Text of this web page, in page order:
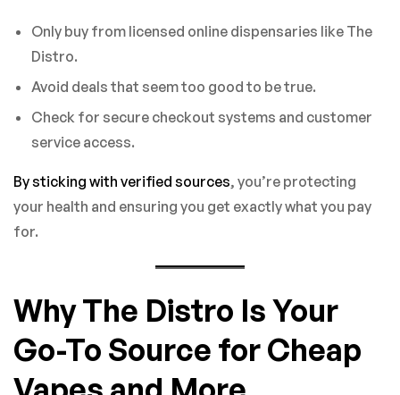
Only buy from licensed online dispensaries like The
Distro.
Avoid deals that seem too good to be true.
Check for secure checkout systems and customer
service access.
By sticking with verified sources, you’re protecting
your health and ensuring you get exactly what you pay
for.
Why The Distro Is Your
Go-To Source for Cheap